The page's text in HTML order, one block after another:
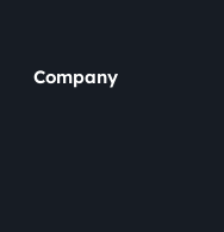
Company